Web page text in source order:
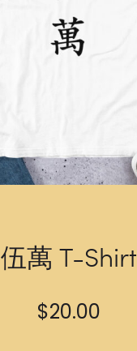
伍萬 T-Shirt
$20.00